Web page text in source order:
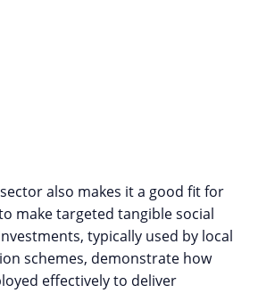
also makes it a good fit for
make targeted tangible social
typically used by local
schemes, demonstrate how
effectively to deliver